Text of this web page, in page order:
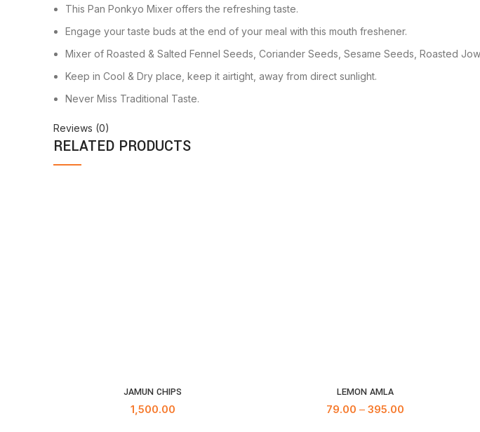
This Pan Ponkyo Mixer offers the refreshing taste.
Engage your taste buds at the end of your meal with this mouth freshener.
Mixer of Roasted & Salted Fennel Seeds, Coriander Seeds, Sesame Seeds, Roasted
Keep in Cool & Dry place, keep it airtight, away from direct sunlight.
Never Miss Traditional Taste.
Reviews (0)
RELATED PRODUCTS
ADD TO CART
JAMUN CHIPS
1,500.00
SELECT OPTIONS
LEMON AMLA
79.00 – 395.00